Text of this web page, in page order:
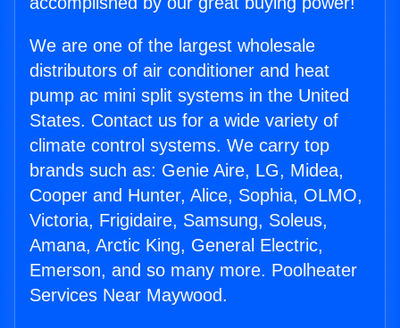
We are one of the largest wholesale
distributors of air conditioner and heat
pump ac mini split systems in the United
States. Contact us for a wide variety of
climate control systems. We carry top
brands such as: Genie Aire, LG, Midea,
Cooper and Hunter, Alice, Sophia, OLMO,
Victoria, Frigidaire, Samsung, Soleus,
Amana, Arctic King, General Electric,
Emerson, and so many more. Poolheater
Services Near Maywood.